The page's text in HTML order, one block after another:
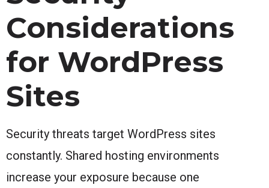
Considerations
for WordPress
Sites
Security threats target WordPress sites
constantly. Shared hosting environments
increase your exposure because one